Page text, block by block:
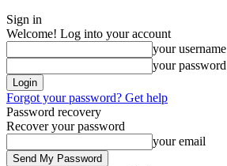
Sign in
Welcome! Log into your account
your username
your password
Forgot your password? Get help
Password recovery
Recover your password
your email